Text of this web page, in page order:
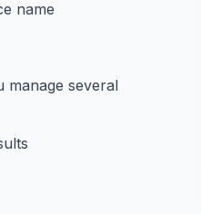
name
manage several